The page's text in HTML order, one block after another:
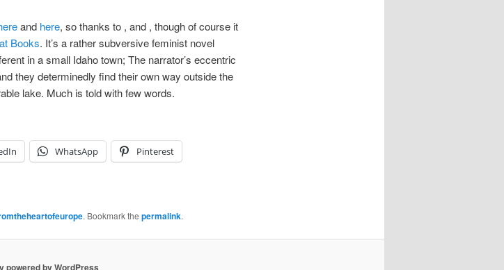
and here, so thanks to , and , though of course it
Books. It’s a rather subversive feminist novel
in a small Idaho town; The narrator’s eccentric
they determinedly find their own way outside the
lake. Much is told with few words.
WhatsApp Pinterest
. Bookmark the permalink.
powered by WordPress